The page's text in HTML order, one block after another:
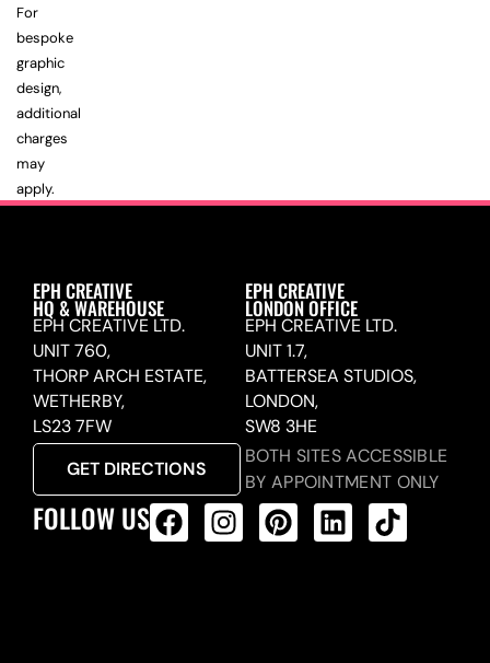
For
bespoke
graphic
design,
additional
charges
may
apply.
EPH CREATIVE
HQ & WAREHOUSE
EPH CREATIVE LTD.
UNIT 760,
THORP ARCH ESTATE,
WETHERBY,
LS23 7FW
GET DIRECTIONS
EPH CREATIVE
LONDON OFFICE
EPH CREATIVE LTD.
UNIT 1.7,
BATTERSEA STUDIOS,
LONDON,
SW8 3HE
BOTH SITES ACCESSIBLE
BY APPOINTMENT ONLY
FOLLOW US